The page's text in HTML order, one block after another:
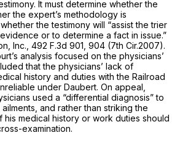
It must determine whether the
the expert’s methodology is
the testimony will “assist the trier
or to determine a fact in issue.”
Inc., 492 F.3d 901 , 904 (7th Cir.2007).
analysis focused on the physicians’
that the physicians’ lack of
history and duties with the Railroad
under Daubert. On appeal,
used a “differential diagnosis” to
and rather than striking the
medical history or work duties should
examination.